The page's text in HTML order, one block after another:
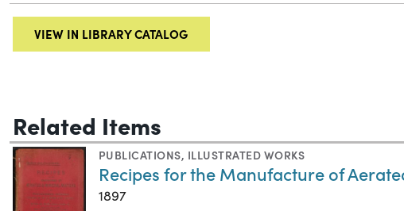
VIEW IN LIBRARY CATALOG
Related Items
PUBLICATIONS, ILLUSTRATED WORKS
Recipes for the Manufacture of
1897